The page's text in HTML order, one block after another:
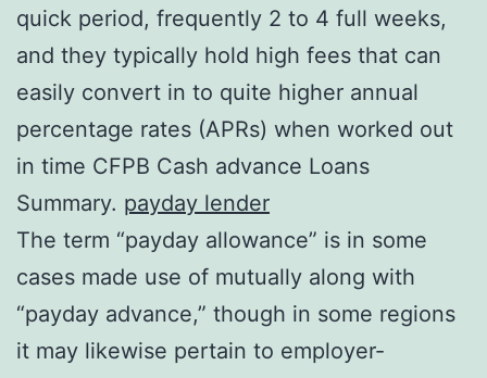
quick period, frequently 2 to 4 full weeks,
and they typically hold high fees that can
easily convert in to quite higher annual
percentage rates (APRs) when worked out
in time CFPB Cash advance Loans
Summary. payday lender
The term “payday allowance” is in some
cases made use of mutually along with
“payday advance,” though in some regions
it may likewise pertain to employer-